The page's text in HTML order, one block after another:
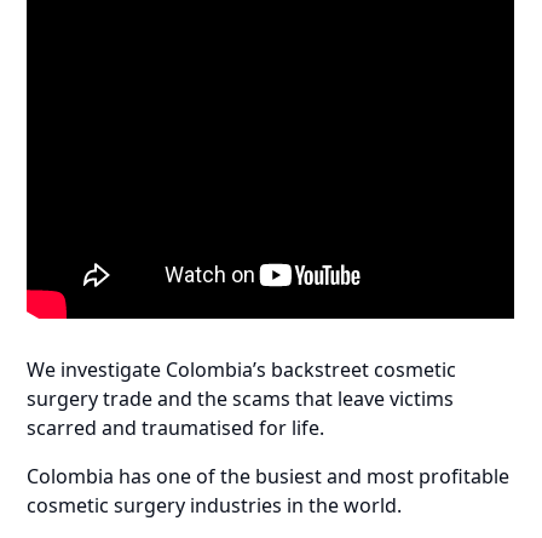
We investigate Colombia’s backstreet cosmetic
surgery trade and the scams that leave victims
scarred and traumatised for life.
Colombia has one of the busiest and most profitable
cosmetic surgery industries in the world.